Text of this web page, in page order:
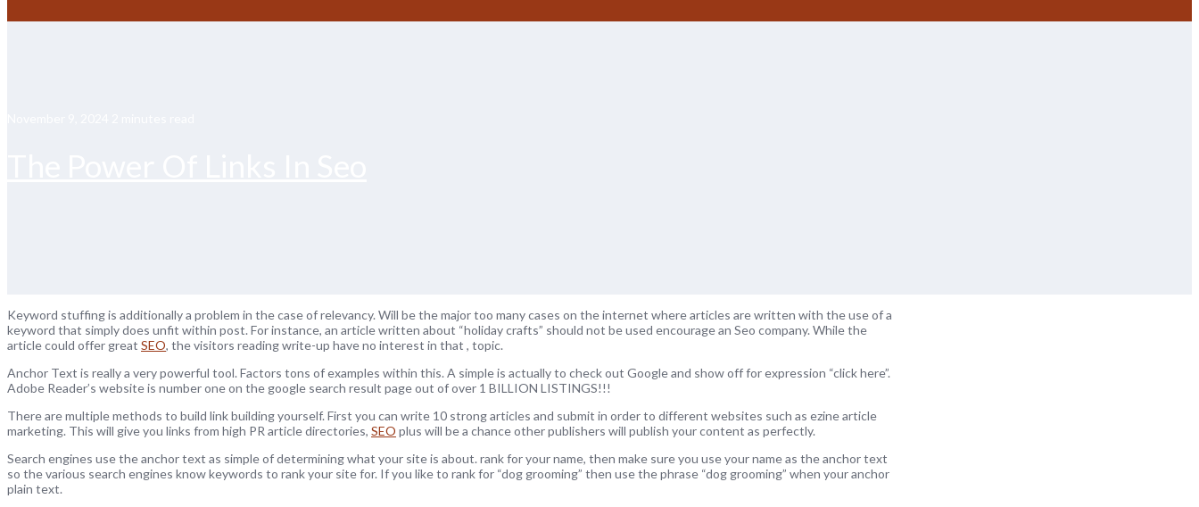
Keyword stuffing is additionally a problem in the case of relevancy. Will be the major too many cases on the internet where articles are written with the use of a
keyword that simply does unfit within post. For instance, an article written about “holiday crafts” should not be used encourage an Seo company. While the
article could offer great SEO, the visitors reading write-up have no interest in that , topic.
Anchor Text is really a very powerful tool. Factors tons of examples within this. A simple is actually to check out Google and show off for expression “click here”.
Adobe Reader’s website is number one on the google search result page out of over 1 BILLION LISTINGS!!!
There are multiple methods to build link building yourself. First you can write 10 strong articles and submit in order to different websites such as ezine article
marketing. This will give you links from high PR article directories, SEO plus will be a chance other publishers will publish your content as perfectly.
Search engines use the anchor text as simple of determining what your site is about. rank for your name, then make sure you use your name as the anchor text
so the various search engines know keywords to rank your site for. If you like to rank for “dog grooming” then use the phrase “dog grooming” when your anchor
plain text.